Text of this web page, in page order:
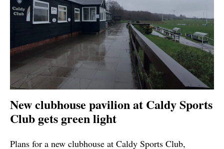
New clubhouse pavilion at Caldy Sports
Club gets green light
Plans for a new clubhouse at Caldy Sports Club,